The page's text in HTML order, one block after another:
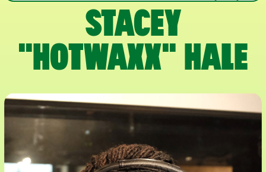
STACEY
"HOTWAXX" HALE